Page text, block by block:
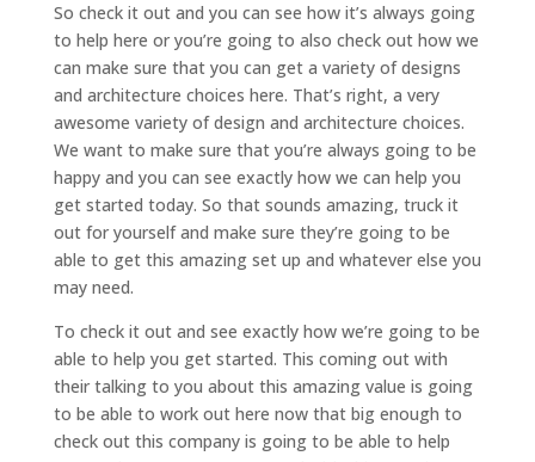
So check it out and you can see how it’s always going
to help here or you’re going to also check out how we
can make sure that you can get a variety of designs
and architecture choices here. That’s right, a very
awesome variety of design and architecture choices.
We want to make sure that you’re always going to be
happy and you can see exactly how we can help you
get started today. So that sounds amazing, truck it
out for yourself and make sure they’re going to be
able to get this amazing set up and whatever else you
may need.
To check it out and see exactly how we’re going to be
able to help you get started. This coming out with
their talking to you about this amazing value is going
to be able to work out here now that big enough to
check out this company is going to be able to help